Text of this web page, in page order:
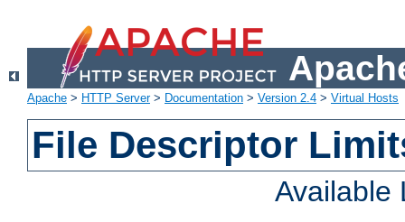
Apache > HTTP Server> Documentation > Version 2.4 > Virtual Hosts
File Descriptor
Available